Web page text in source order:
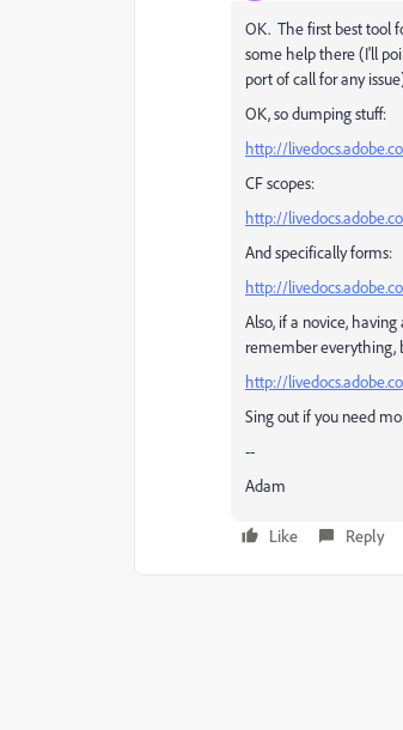
OK. The first best tool
some help there (I'll
port of call for any
OK, so dumping stuff:
http://
CF scopes:
http://
And specifically forms:
http://
Also, if a novice,
remember everything,
http://
Sing out if you need
--
Adam
Like Reply